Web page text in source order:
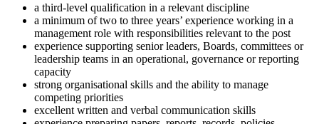
a third-level qualification in a relevant discipline
a minimum of two to three years’ experience working in a
management role with responsibilities relevant to the post
experience supporting senior leaders, Boards, committees or
leadership teams in an operational, governance or reporting
capacity
strong organisational skills and the ability to manage
competing priorities
excellent written and verbal communication skills